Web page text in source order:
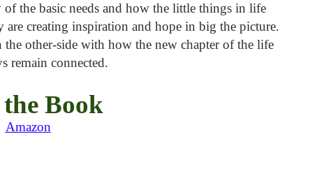
the basic needs and how the little things in life
creating inspiration and hope in big the picture.
other-side with how the new chapter of the life
remain connected.
Book
Amazon